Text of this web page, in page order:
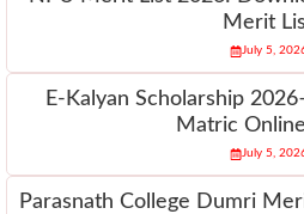
Merit
July 5,
E-Kalyan Scholarship
Matric
July 5,
Parasnath College Dumri